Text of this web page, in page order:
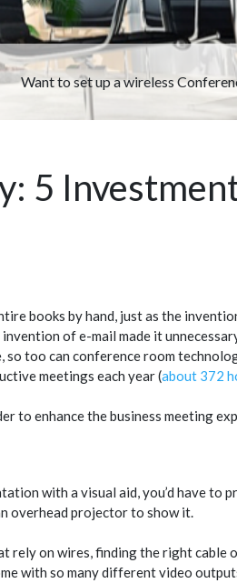
Want to set up a wireless
5
books by hand, just as the
of e-mail made it
too can conference room
meetings each year (about 372
to enhance the business meeting
with a visual aid, you’d have to
overhead projector to show it.
rely on wires, finding the right cable
with so many different video